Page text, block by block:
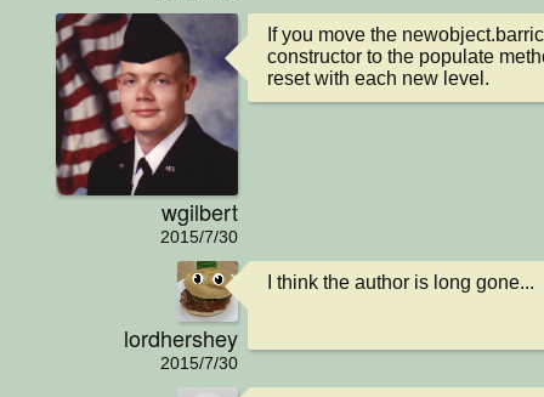
wgilbert
2015/7/30
If you move the
constructor to the populate
reset with each new level.
lordhershey
2015/7/30
I think the author is long gone...